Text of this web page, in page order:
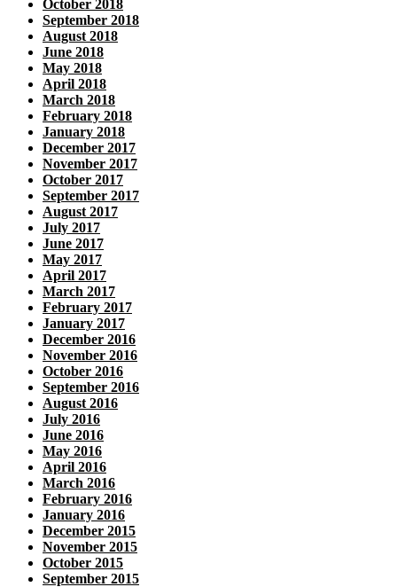
October 2018
September 2018
August 2018
June 2018
May 2018
April 2018
March 2018
February 2018
January 2018
December 2017
November 2017
October 2017
September 2017
August 2017
July 2017
June 2017
May 2017
April 2017
March 2017
February 2017
January 2017
December 2016
November 2016
October 2016
September 2016
August 2016
July 2016
June 2016
May 2016
April 2016
March 2016
February 2016
January 2016
December 2015
November 2015
October 2015
September 2015